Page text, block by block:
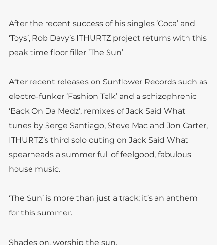
After the recent success of his singles ‘Coca’ and
‘Toys’, Rob Davy’s ITHURTZ project returns with this
peak time floor filler ’The Sun’.
After recent releases on Sunflower Records such as
electro-funker ‘Fashion Talk’ and a schizophrenic
‘Back On Da Medz’, remixes of Jack Said What
tunes by Serge Santiago, Steve Mac and Jon Carter,
ITHURTZ’s third solo outing on Jack Said What
spearheads a summer full of feelgood, fabulous
house music.
‘The Sun’ is more than just a track; it’s an anthem
for this summer.
Shades on, worship the sun.